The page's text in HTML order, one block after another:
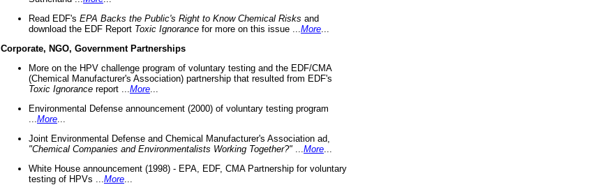
Read EDF's EPA Backs the Public's Right to Know Chemical Risks and
download the EDF Report Toxic Ignorance for more on this issue ... More
Corporate, NGO, Government Partnerships
More on the HPV challenge program of voluntary testing and the EDF/CMA
(Chemical Manufacturer's Association) partnership that resulted from EDF's
Toxic Ignorance report ... More
Environmental Defense announcement (2000) of voluntary testing program
More
Joint Environmental Defense and Chemical Manufacturer's Association ad,
"Chemical Companies and Environmentalists Working Together?"
More
White House announcement (1998) - EPA, EDF, CMA Partnership for voluntary
testing of HPVs ... More